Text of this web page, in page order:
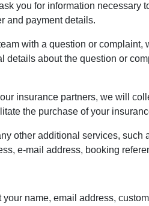
you for information necessary
and payment details.
with a question or
about the question or
insurance partners, we will
the purchase of your
other additional services,
e-mail address, booking
name, email address,